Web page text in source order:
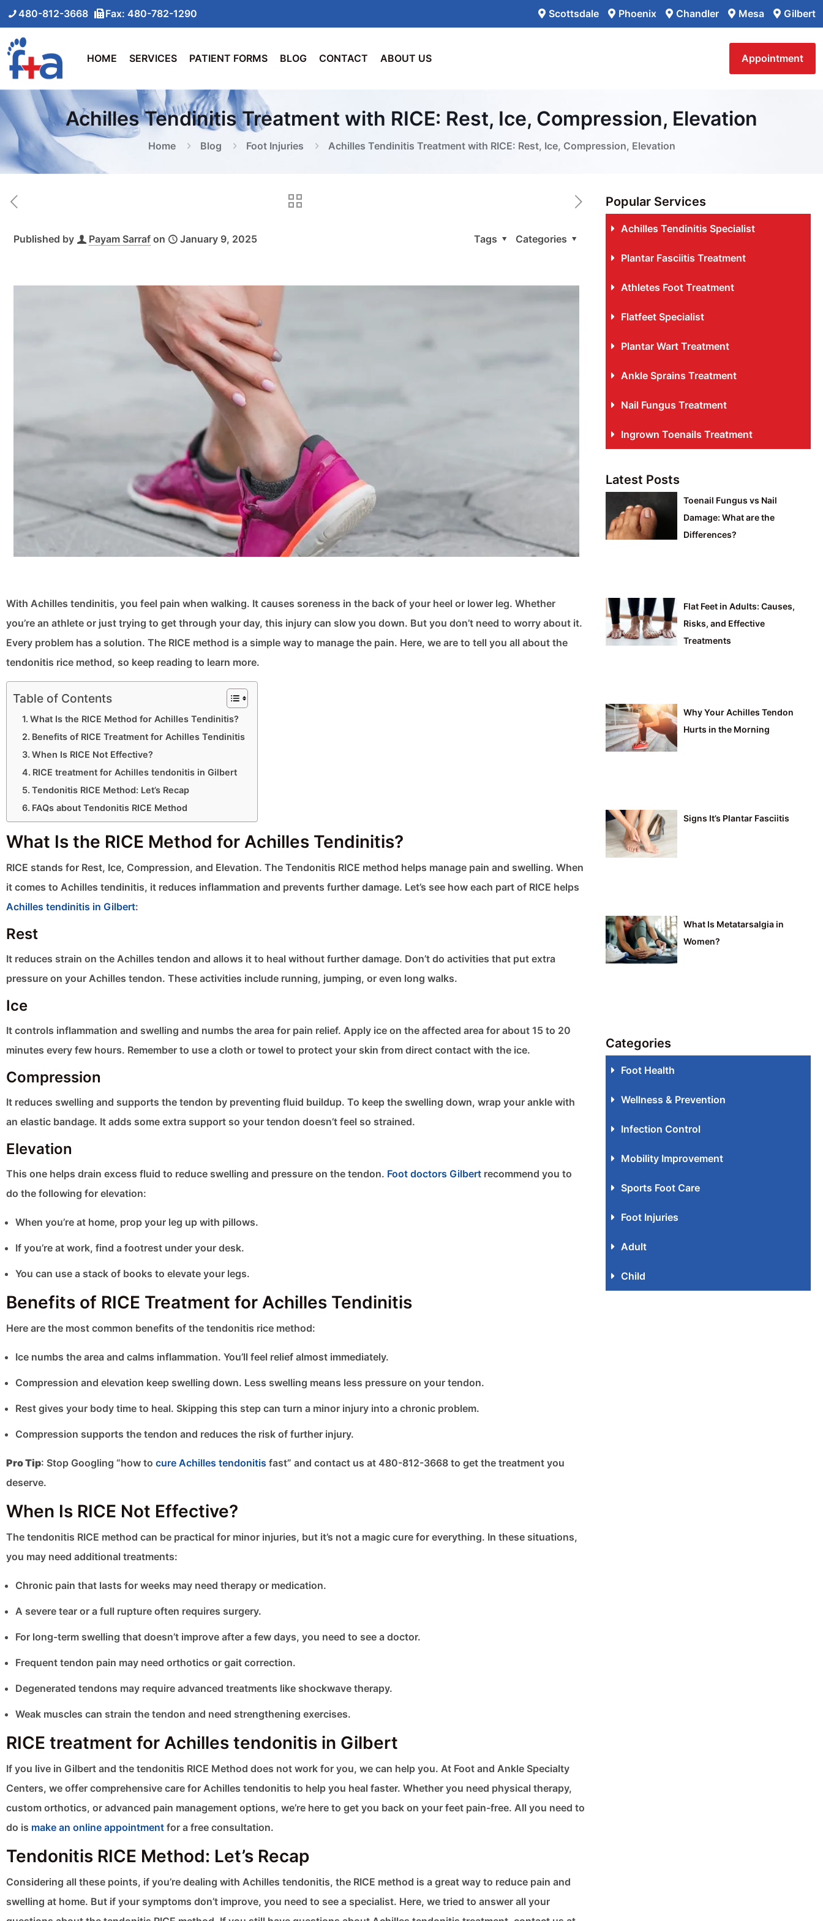
480-812-3668 Fax: 480-782-1290 Scottsdale Phoenix Chandler Mesa Gilbert
HOME SERVICES PATIENT FORMS BLOG CONTACT ABOUT US Appointment
Achilles Tendinitis Treatment with RICE: Rest, Ice, Compression, Elevation
Home Blog Foot Injuries Achilles Tendinitis Treatment with RICE: Rest, Ice, Compression, Elevation
Published by Payam Sarraf on January 9, 2025 Categories
Tags
With Achilles tendinitis, you feel pain when walking. It causes soreness in the back of your heel or lower leg. Whether
you’re an athlete or just trying to get through your day, this injury can slow you down. But you don’t need to worry about it.
Every problem has a solution. The RICE method is a simple way to manage the pain. Here, we are to tell you all about the
tendonitis rice method, so keep reading to learn more.
Table of Contents
What Is the RICE Method for Achilles Tendinitis?
Benefits of RICE Treatment for Achilles Tendinitis
When Is RICE Not Effective?
RICE treatment for Achilles tendonitis in Gilbert
Tendonitis RICE Method: Let’s Recap
FAQs about Tendonitis RICE Method
What Is the RICE Method for Achilles Tendinitis?
RICE stands for Rest, Ice, Compression, and Elevation. The Tendonitis RICE method helps manage pain and swelling. When
it comes to Achilles tendinitis, it reduces inflammation and prevents further damage. Let’s see how each part of RICE helps
Achilles tendinitis in Gilbert:
Rest
It reduces strain on the Achilles tendon and allows it to heal without further damage. Don’t do activities that put extra
pressure on your Achilles tendon. These activities include running, jumping, or even long walks.
Ice
It controls inflammation and swelling and numbs the area for pain relief. Apply ice on the affected area for about 15 to 20
minutes every few hours. Remember to use a cloth or towel to protect your skin from direct contact with the ice.
Compression
It reduces swelling and supports the tendon by preventing fluid buildup. To keep the swelling down, wrap your ankle with
an elastic bandage. It adds some extra support so your tendon doesn’t feel so strained.
Elevation
This one helps drain excess fluid to reduce swelling and pressure on the tendon. Foot doctors Gilbert recommend you to
do the following for elevation:
When you’re at home, prop your leg up with pillows.
If you’re at work, find a footrest under your desk.
You can use a stack of books to elevate your legs.
Benefits of RICE Treatment for Achilles Tendinitis
Here are the most common benefits of the tendonitis rice method:
Ice numbs the area and calms inflammation. You’ll feel relief almost immediately.
Compression and elevation keep swelling down. Less swelling means less pressure on your tendon.
Rest gives your body time to heal. Skipping this step can turn a minor injury into a chronic problem.
Compression supports the tendon and reduces the risk of further injury.
Pro Tip: Stop Googling “how to cure Achilles tendonitis fast” and contact us at 480-812-3668 to get the treatment you
deserve.
When Is RICE Not Effective?
The tendonitis RICE method can be practical for minor injuries, but it’s not a magic cure for everything. In these situations,
you may need additional treatments:
Chronic pain that lasts for weeks may need therapy or medication.
A severe tear or a full rupture often requires surgery.
For long-term swelling that doesn’t improve after a few days, you need to see a doctor.
Frequent tendon pain may need orthotics or gait correction.
Degenerated tendons may require advanced treatments like shockwave therapy.
Weak muscles can strain the tendon and need strengthening exercises.
RICE treatment for Achilles tendonitis in Gilbert
If you live in Gilbert and the tendonitis RICE Method does not work for you, we can help you. At Foot and Ankle Specialty
Centers, we offer comprehensive care for Achilles tendonitis to help you heal faster. Whether you need physical therapy,
custom orthotics, or advanced pain management options, we’re here to get you back on your feet pain-free. All you need to
do is make an online appointment for a free consultation.
Tendonitis RICE Method: Let’s Recap
Considering all these points, if you’re dealing with Achilles tendonitis, the RICE method is a great way to reduce pain and
swelling at home. But if your symptoms don’t improve, you need to see a specialist. Here, we tried to answer all your
Popular Services
Achilles Tendinitis Specialist
Plantar Fasciitis Treatment
Athletes Foot Treatment
Flatfeet Specialist
Plantar Wart Treatment
Ankle Sprains Treatment
Nail Fungus Treatment
Ingrown Toenails Treatment
Latest Posts
Toenail Fungus vs Nail
Damage: What are the
Differences?
Flat Feet in Adults: Causes,
Risks, and Effective
Treatments
Why Your Achilles Tendon
Hurts in the Morning
Signs It’s Plantar Fasciitis
What Is Metatarsalgia in
Women?
Categories
Foot Health
Wellness & Prevention
Infection Control
Mobility Improvement
Sports Foot Care
Foot Injuries
Adult
Child